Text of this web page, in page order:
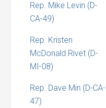
Rep. Mike Levin (D-
CA-49)
Rep. Kristen
McDonald Rivet (D-
MI-08)
Rep. Dave Min (D-CA-
47)